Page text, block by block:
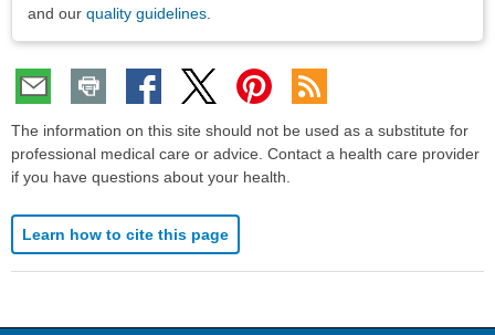
and our quality guidelines
The information on this site should not be used as a substitute for
professional medical care or advice. Contact a health care provider
if you have questions about your health.
Learn how to cite this page